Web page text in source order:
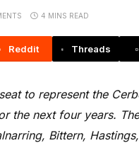
4 MINS READ
Reddit Threads
to represent the
the next four years.
Bittern,